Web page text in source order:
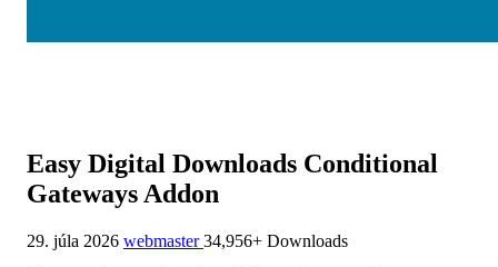
Easy Digital Downloads Conditional
Gateways Addon
29. júla 2026 webmaster34,956+ Downloads